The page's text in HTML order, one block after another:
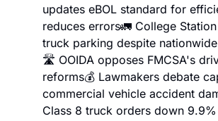
updates eBOL standard for
reduces errors🚛 College
truck parking despite
🛣️ OOIDA opposes FMCSA's
reforms💰 Lawmakers debate
commercial vehicle accident
Class 8 truck orders down